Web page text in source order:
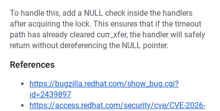
To handle this, add a NULL check inside the handlers
after acquiring the lock. This ensures that if the timeout
path has already cleared curr_xfer, the handler will safely
return without dereferencing the NULL pointer.
References
https://bugzilla.redhat.com/show_bug.cgi?
id=2439897
https://access.redhat.com/security/cve/CVE-2026-